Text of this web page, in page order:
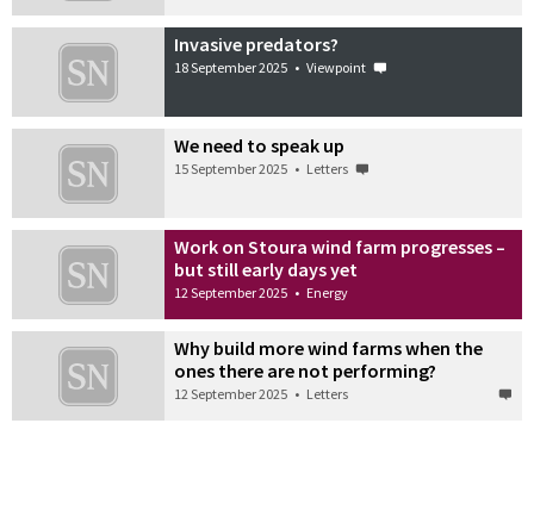
Invasive predators?
18 September 2025 • Viewpoint
We need to speak up
15 September 2025 • Letters
Work on Stoura wind farm progresses –
but still early days yet
12 September 2025 • Energy
Why build more wind farms when the
ones there are not performing?
12 September 2025 • Letters